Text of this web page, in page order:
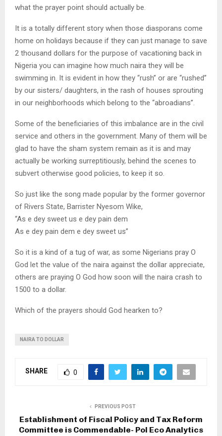
what the prayer point should actually be.
It is a totally different story when those diasporans come
home on holidays because if they can just manage to save
2 thousand dollars for the purpose of vacationing back in
Nigeria you can imagine how much naira they will be
swimming in. It is evident in how they “rush” or are “rushed”
by our sisters/ daughters, in the rash of houses sprouting
in our neighborhoods which belong to the “abroadians”.
Some of the beneficiaries of this imbalance are in the civil
service and others in the government. Many of them will be
glad to have the sham system remain as it is and may
actually be working surreptitiously, behind the scenes to
subvert otherwise good policies, to keep it so.
So just like the song made popular by the former governor
of Rivers State, Barrister Nyesom Wike,
“As e dey sweet us e dey pain dem
As e dey pain dem e dey sweet us”
So it is a kind of a tug of war, as some Nigerians pray O
God let the value of the naira against the dollar appreciate,
others are praying O God how soon will the naira crash to
1500 to a dollar.
Which of the prayers should God hearken to?
NAIRA TO DOLLAR
SHARE 0
PREVIOUS POST
Establishment of Fiscal Policy and Tax Reform
Committee is Commendable- Pol Eco Analytics